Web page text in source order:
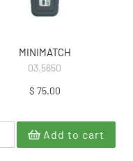
MINIMATCH
03.5650
$ 75.00
Add to cart